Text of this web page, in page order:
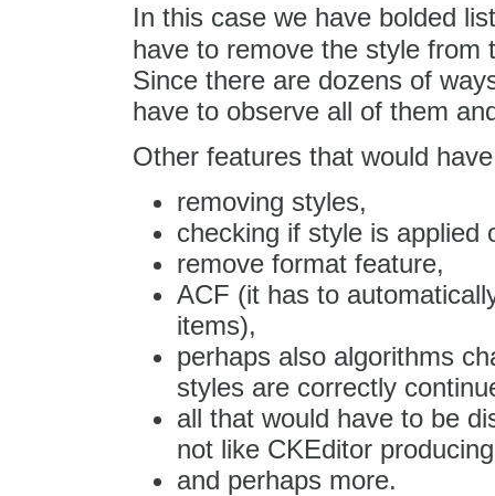
In this case we have bolded
have to remove the style
Since there are dozens of
have to observe all of them
Other features that would
removing styles,
checking if style is applied
remove format feature,
ACF (it has to
items),
perhaps also algorithms
styles are correctly
all that would have to be
not like CKEditor
and perhaps more.